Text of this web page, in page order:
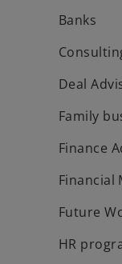
Banks
Deal
Family
Finance
Financial
Future
HR